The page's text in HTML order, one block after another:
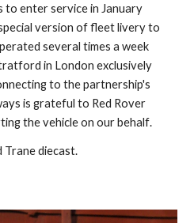
to enter service in January
version of fleet livery to
several times a week
in London exclusively
to the partnership's
is grateful to Red Rover
the vehicle on our behalf.
Trane diecast.